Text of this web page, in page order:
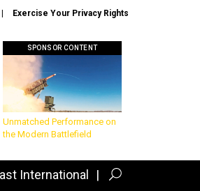
Exercise Your Privacy Rights
SPONSOR CONTENT
Unmatched Performance on
the Modern Battlefield
International